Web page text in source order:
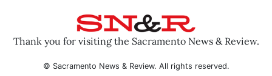
Thank you for visiting the Sacramento News & Review.
© Sacramento News & Review. All rights reserved.